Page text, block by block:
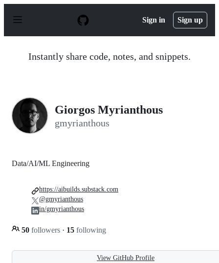
p
Sign in Sign up
Instantly share code, notes, and snippets.
Giorgos Myrianthous
gmyrianthous
Data/AI/ML Engineering
50 followers · 15 following
https://aibuilds.substack.com
@gmyrianthous
in/gmyrianthous
View GitHub Profile